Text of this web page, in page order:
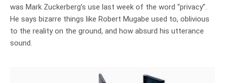
was Mark Zuckerberg’s use last week of the word “privacy”.
He says bizarre things like Robert Mugabe used to, oblivious
to the reality on the ground, and how absurd his utterance
sound.